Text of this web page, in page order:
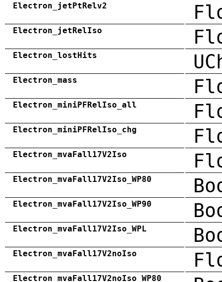
Electron_jetPtRelv2
Electron_jetRelIso
Electron_lostHits
Electron_mass
Electron_miniPFRelIso_all
Electron_miniPFRelIso_chg
Electron_mvaFall17V2Iso
Electron_mvaFall17V2Iso_WP80
Electron_mvaFall17V2Iso_WP90
Electron_mvaFall17V2Iso_WPL
Electron_mvaFall17V2noIso
Electron_mvaFall17V2noIso_WP80